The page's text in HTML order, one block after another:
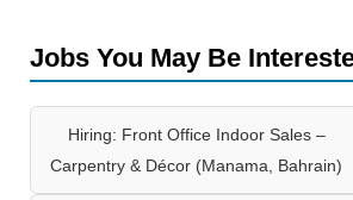
Jobs You May Be
Hiring: Front Office Indoor Sales –
Carpentry & Décor (Manama, Bahrain)